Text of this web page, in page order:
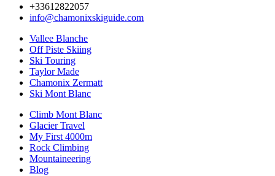
+33612822057
info@chamonixskiguide.com
Vallee Blanche
Off Piste Skiing
Ski Touring
Taylor Made
Chamonix Zermatt
Ski Mont Blanc
Climb Mont Blanc
Glacier Travel
My First 4000m
Rock Climbing
Mountaineering
Blog